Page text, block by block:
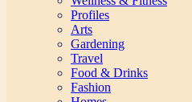
Profiles
Arts
Gardening
Travel
Food & Drinks
Fashion